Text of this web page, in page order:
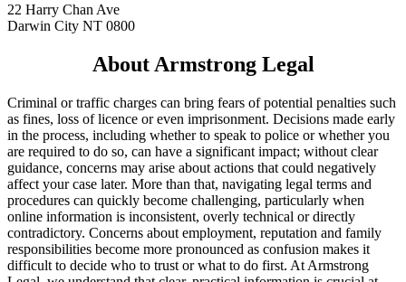
22 Harry Chan Ave
Darwin City NT 0800
About Armstrong Legal
Criminal or traffic charges can bring fears of potential penalties such
as fines, loss of licence or even imprisonment. Decisions made early
in the process, including whether to speak to police or whether you
are required to do so, can have a significant impact; without clear
guidance, concerns may arise about actions that could negatively
affect your case later. More than that, navigating legal terms and
procedures can quickly become challenging, particularly when
online information is inconsistent, overly technical or directly
contradictory. Concerns about employment, reputation and family
responsibilities become more pronounced as confusion makes it
difficult to decide who to trust or what to do first. At Armstrong